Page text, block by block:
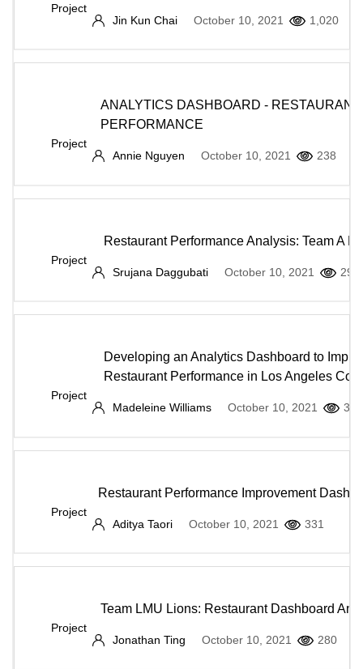
Project
Jin Kun Chai
October 10, 2021 1,020
ANALYTICS DASHBOARD - RESTAURANT
PERFORMANCE
Project
Annie Nguyen
October 10, 2021 238
Restaurant Performance Analysis: Team A
Project
Srujana Daggubati
October 10, 2021 297
Developing an Analytics Dashboard to
Restaurant Performance in Los Angeles
Project
Madeleine Williams
October 10, 2021 382
Restaurant Performance Improvement
Project
Aditya Taori
October 10, 2021 331
Team LMU Lions: Restaurant Dashboard
Project
Jonathan Ting
October 10, 2021 280